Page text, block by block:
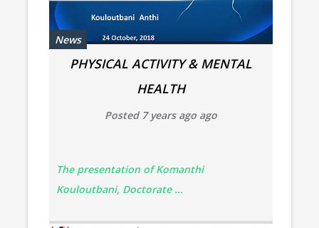
News
PHYSICAL ACTIVITY & MENTAL
HEALTH
Posted 7 years ago ago
The presentation of Komanthi
Kouloutbani, Doctorate ...